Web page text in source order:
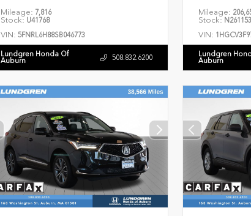
Mileage: 7,816
Stock: U41768
VIN: 5FNRL6H88SB046773
Lundgren Honda Of
Auburn 508.832.6200
Mileage:
Stock:
VIN:
Lundgren
Auburn